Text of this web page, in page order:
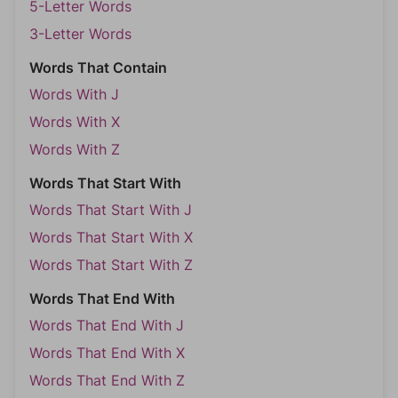
5-Letter Words
3-Letter Words
Words That Contain
Words With J
Words With X
Words With Z
Words That Start With
Words That Start With J
Words That Start With X
Words That Start With Z
Words That End With
Words That End With J
Words That End With X
Words That End With Z